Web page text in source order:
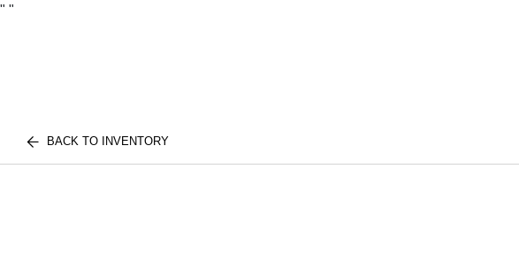
" "
BACK TO INVENTORY